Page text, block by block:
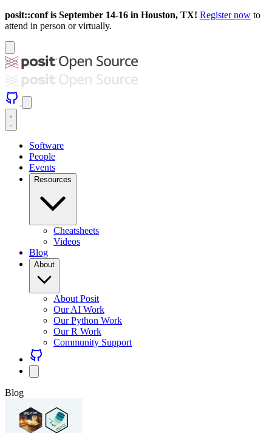
posit::conf is September 14-16 in Houston, TX! Register now to
attend in person or virtually.
Software
People
Events
Resources
Cheatsheets
Videos
Blog
About
About Posit
Our AI Work
Our Python Work
Our R Work
Community Support
Blog